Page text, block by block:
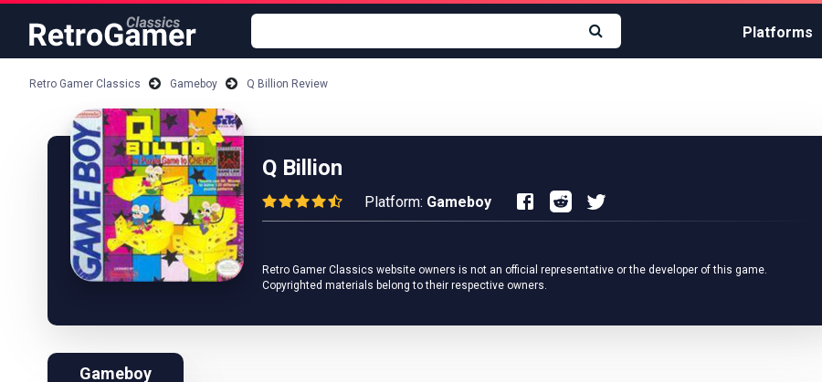
Platforms
Retro Gamer Classics Gameboy Q Billion Review
Q Billion
Platform: Gameboy
Retro Gamer Classics website owners is not an official representative or the developer of this game.
Copyrighted materials belong to their respective owners.
Gameboy